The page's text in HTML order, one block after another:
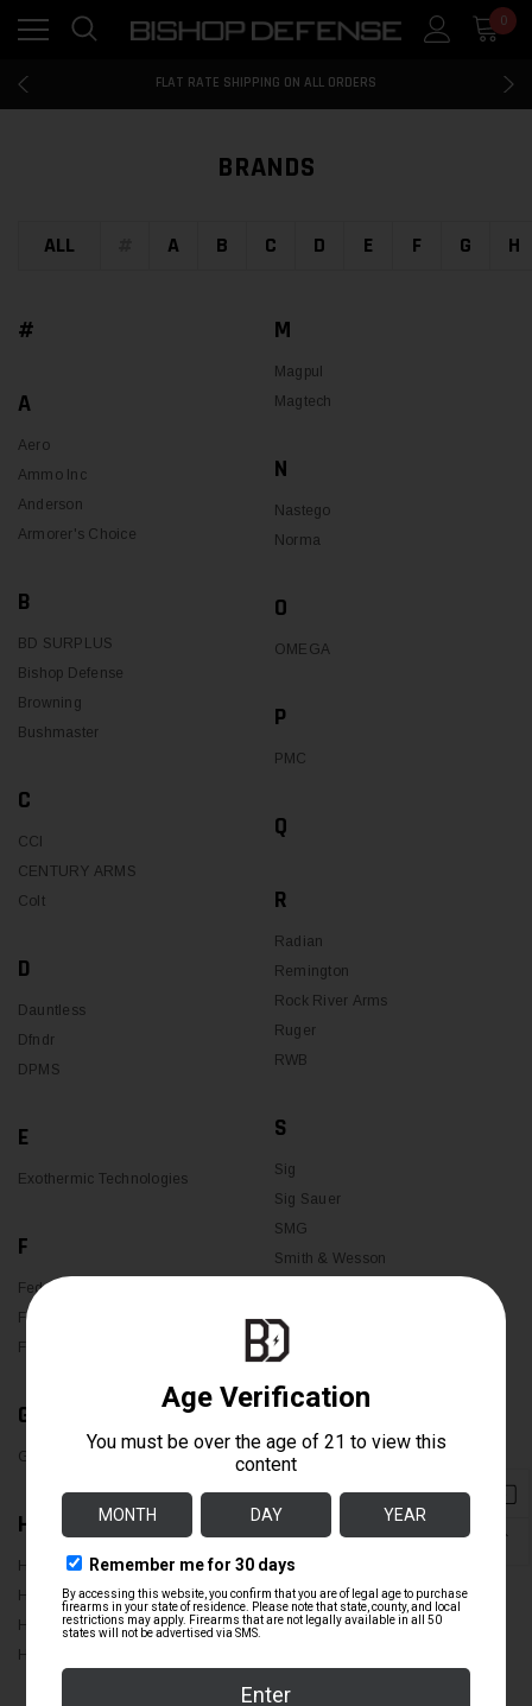
0
FLAT RATE SHIPPING ON ALL ORDERS
FLAT RATE SHIPPING ON ALL ORDERS
100% MONEY BACK GUARANTEE
BRANDS
ALL A B C D E F G H
#
A
Aero
Ammo Inc
Anderson
Armorer's Choice
B
BD SURPLUS
Bishop Defense
Browning
Bushmaster
C
CCI
CENTURY ARMS
Colt
D
Dauntless
Dfndr
DPMS
E
Exothermic Technologies
F
Federal
Federated Ordnance
FN
G
Glock
H
H&K
HK
Holosun
Hornady
M
Magpul
Magtech
N
Nastego
Norma
O
OMEGA
P
PMC
Q
R
Radian
Remington
Rock River Arms
Ruger
RWB
S
Sig
Sig Sauer
SMG
Smith & Wesson
Streamlight
SUREFIRE
T
Trijicon
U
Uncle Mikes
V
↑